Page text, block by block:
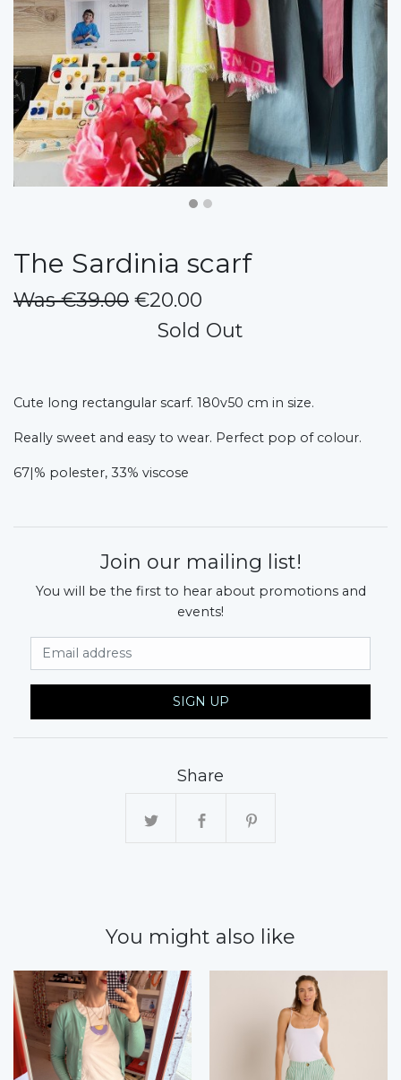
The Sardinia scarf
Was €39.00 €20.00
Sold Out
Cute long rectangular scarf. 180v50 cm in size.
Really sweet and easy to wear. Perfect pop of colour.
67|% polester, 33% viscose
Join our mailing list!
You will be the first to hear about promotions and
events!
SIGN UP
Share
You might also like